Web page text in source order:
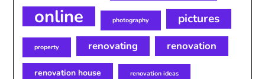
online photography pictures
property renovating renovation
renovation house renovation ideas